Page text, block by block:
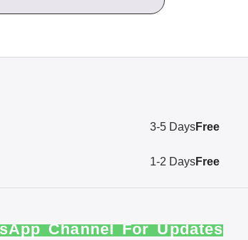
3-5 DaysFree
1-2 DaysFree
Channel For Updates